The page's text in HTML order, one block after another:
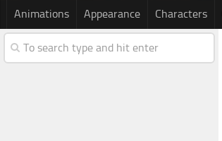
Animations Appearance Characters